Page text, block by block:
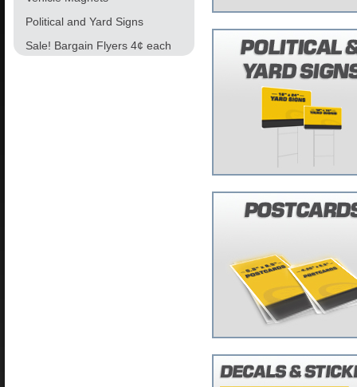
Political and Yard Signs
Sale! Bargain Flyers 4¢ each